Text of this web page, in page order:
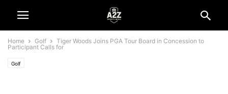
Home Golf
Tiger Woods Joins PGA Tour Board in Concession to
Participant Calls for
Golf